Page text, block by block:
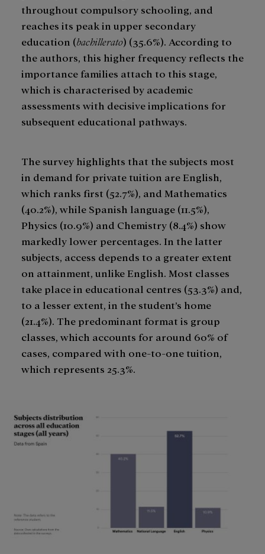
throughout compulsory schooling, and
reaches its peak in upper secondary
education (bachillerato) (35.6%). According to
the authors, this higher frequency reflects the
importance families attach to this stage,
which is characterised by academic
assessments with decisive implications for
subsequent educational pathways.
The survey highlights that the subjects most
in demand for private tuition are English,
which ranks first (52.7%), and Mathematics
(40.2%), while Spanish language (11.5%),
Physics (10.9%) and Chemistry (8.4%) show
markedly lower percentages. In the latter
subjects, access depends to a greater extent
on attainment, unlike English. Most classes
take place in educational centres (53.3%) and,
to a lesser extent, in the student’s home
(21.4%). The predominant format is group
classes, which accounts for around 60% of
cases, compared with one-to-one tuition,
which represents 25.3%.